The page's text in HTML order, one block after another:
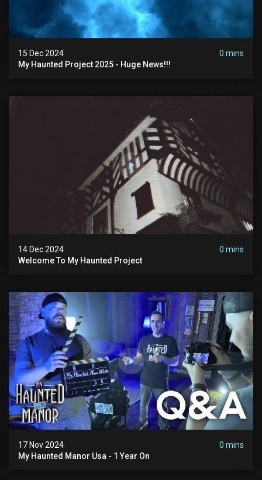
15 Dec 2024
0 mins
My Haunted Project 2025 - Huge News!!!
14 Dec 2024
0 mins
Welcome To My Haunted Project
17 Nov 2024
0 mins
My Haunted Manor Usa - 1 Year On